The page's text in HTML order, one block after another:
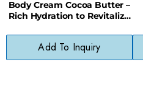
Body Cream Cocoa Butter –
Rich Hydration to Revitalize
Add To Inquiry